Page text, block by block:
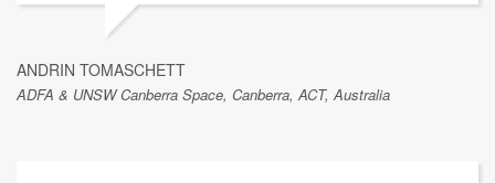
ANDRIN TOMASCHETT
ADFA & UNSW Canberra Space, Canberra, ACT, Australia